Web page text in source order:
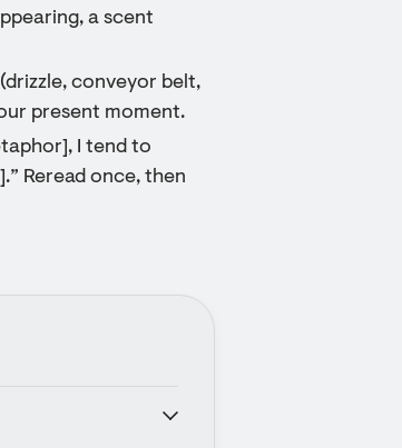
a scent
conveyor belt,
present moment.
I tend to
Reread once, then